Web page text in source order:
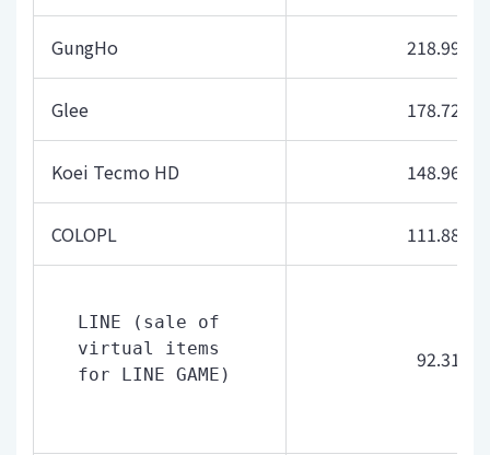
GungHo 218.99
Glee 178.72
Koei Tecmo HD 148.96
COLOPL 111.88
LINE (sale of
virtual items
for LINE GAME)
92.31